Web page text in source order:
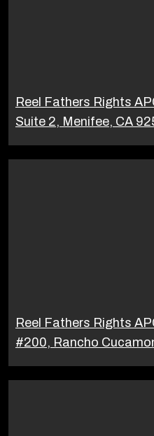
Reel Fathers Rights
Suite 2, Menifee, CA
Reel Fathers Rights
#200, Rancho